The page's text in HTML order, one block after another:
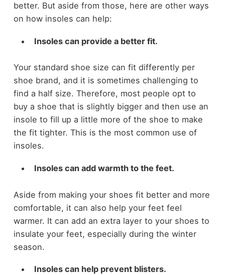
better. But aside from those, here are other ways
on how insoles can help:
Insoles can provide a better fit.
Your standard shoe size can fit differently per
shoe brand, and it is sometimes challenging to
find a half size. Therefore, most people opt to
buy a shoe that is slightly bigger and then use an
insole to fill up a little more of the shoe to make
the fit tighter. This is the most common use of
insoles.
Insoles can add warmth to the feet.
Aside from making your shoes fit better and more
comfortable, it can also help your feet feel
warmer. It can add an extra layer to your shoes to
insulate your feet, especially during the winter
season.
Insoles can help prevent blisters.